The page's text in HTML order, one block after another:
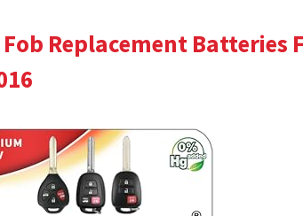
Fob Replacement